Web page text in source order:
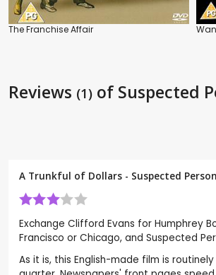
The Franchise Affair
Reviews (1) of Suspected
A Trunkful of Dollars - Suspected
Exchange Clifford Evans for Humphrey
Francisco or Chicago, and Suspected
As it is, this English-made film is